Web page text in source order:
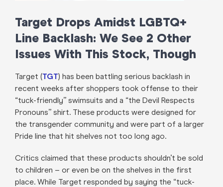
Target Drops Amidst LGBTQ+
Line Backlash: We See 2 Other
Issues With This Stock, Though
Target (TGT) has been battling serious backlash in
recent weeks after shoppers took offense to their
“tuck-friendly” swimsuits and a “the Devil Respects
Pronouns” shirt. These products were designed for
the transgender community and were part of a larger
Pride line that hit shelves not too long ago.
Critics claimed that these products shouldn’t be sold
to children – or even be on the shelves in the first
place. While Target responded by saying the “tuck-